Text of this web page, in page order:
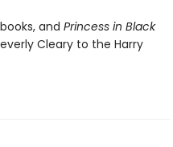
and Princess in Black
Cleary to the Harry